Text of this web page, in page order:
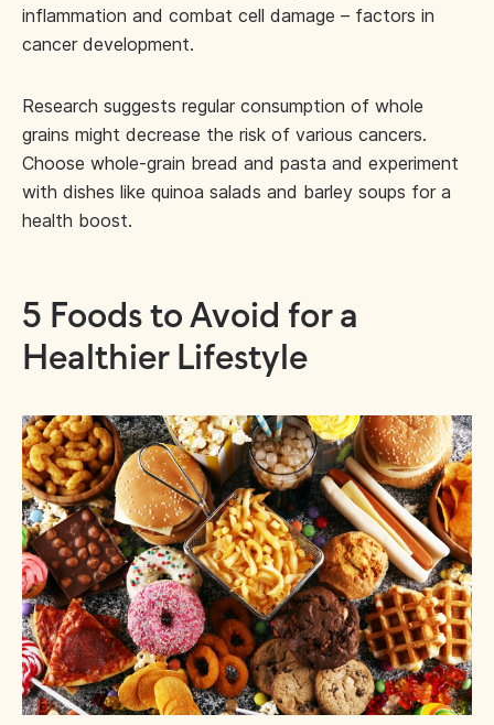
inflammation and combat cell damage – factors in
cancer development.
Research suggests regular consumption of whole
grains might decrease the risk of various cancers.
Choose whole-grain bread and pasta and experiment
with dishes like quinoa salads and barley soups for a
health boost.
5 Foods to Avoid for a
Healthier Lifestyle